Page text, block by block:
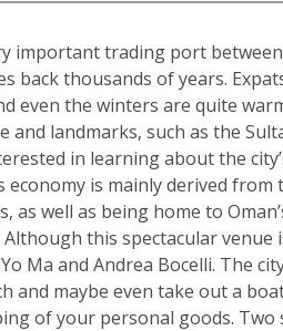
important trading port
back thousands of years.
even the winters are quite
landmarks, such as the
in learning about the
is mainly derived
well as being home to
this spectacular venue
Ma and Andrea Bocelli. The
maybe even take out a
of your personal goods. Two